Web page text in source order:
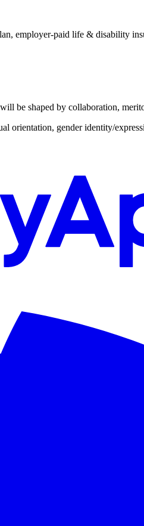
employer-paid life & disability
be shaped by collaboration,
gender identity/